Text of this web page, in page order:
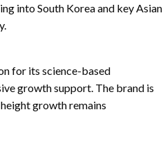
into South Korea and key Asian
for its science-based
growth support. The brand is
growth remains